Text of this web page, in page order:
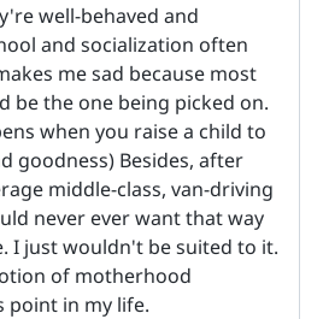
well-behaved and
and socialization often
me sad because most
be the one being picked on.
when you raise a child to
goodness) Besides, after
middle-class, van-driving
never ever want that way
I just wouldn't be suited to it.
of motherhood
point in my life.